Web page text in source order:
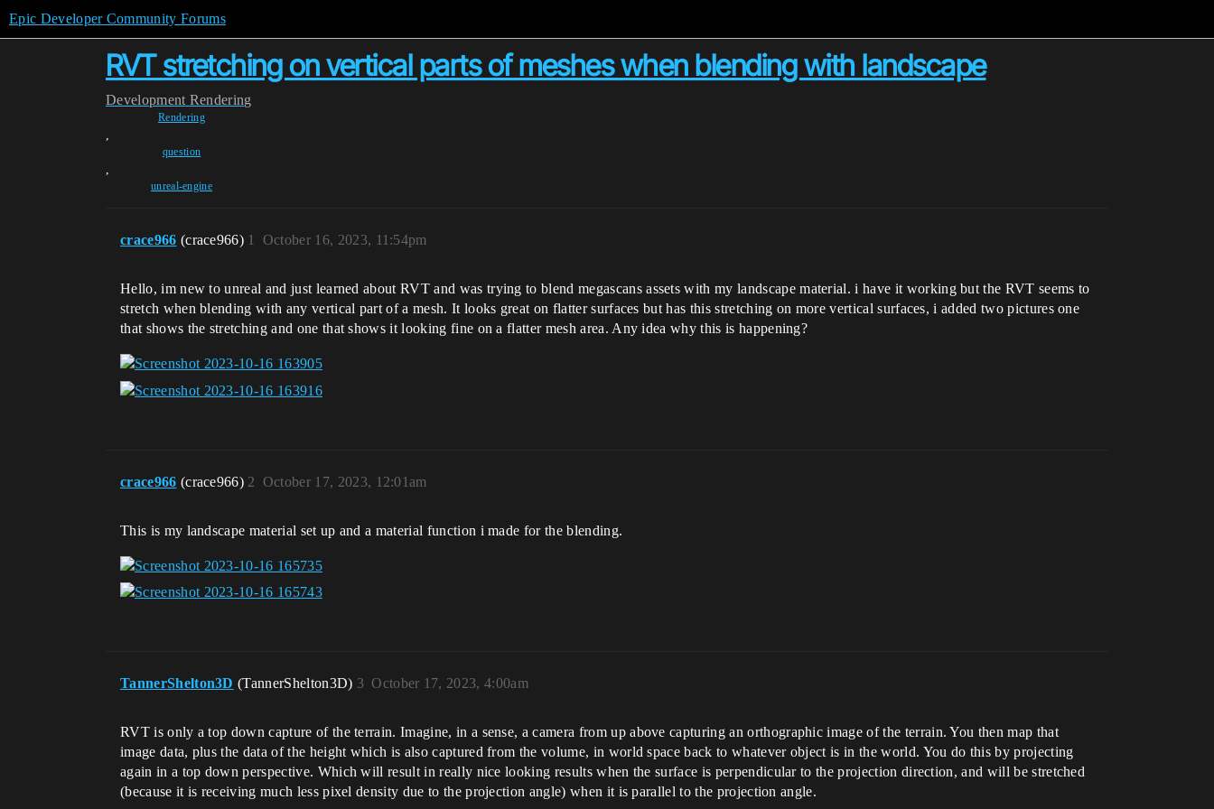
Epic Developer Community Forums
RVT stretching on vertical parts of meshes when blending with landscape
Development Rendering
Rendering
,
question
,
unreal-engine
crace966 (crace966) October 16, 2023, 11:54pm
1
Hello, im new to unreal and just learned about RVT and was trying to blend megascans assets with my landscape material. i have it working but the RVT seems to
stretch when blending with any vertical part of a mesh. It looks great on flatter surfaces but has this stretching on more vertical surfaces, i added two pictures one
that shows the stretching and one that shows it looking fine on a flatter mesh area. Any idea why this is happening?
crace966 (crace966) October 17, 2023, 12:01am
2
This is my landscape material set up and a material function i made for the blending.
TannerShelton3D (TannerShelton3D) October 17, 2023, 4:00am
3
RVT is only a top down capture of the terrain. Imagine, in a sense, a camera from up above capturing an orthographic image of the terrain. You then map that
image data, plus the data of the height which is also captured from the volume, in world space back to whatever object is in the world. You do this by projecting
again in a top down perspective. Which will result in really nice looking results when the surface is perpendicular to the projection direction, and will be stretched
(because it is receiving much less pixel density due to the projection angle) when it is parallel to the projection angle.